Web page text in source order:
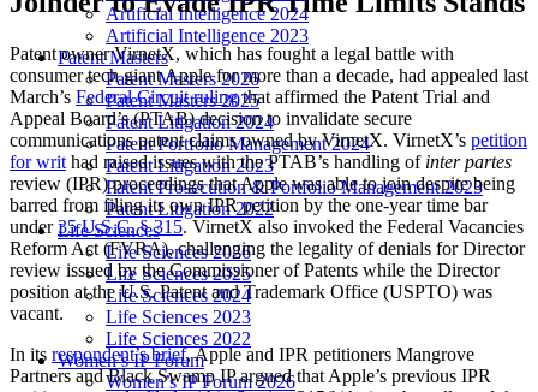
Artificial Intelligence 2024
Artificial Intelligence 2023
Patent Masters
Patent Masters 2026
Patent Masters 2025
Patent Litigation 2024
Patent Portfolio Management 2024
Patent Litigation 2023
Patent Prosecution & Portfolio Management 2023
Patent Litigation 2022
Life Sciences
Life Sciences 2026
Life Sciences 2025
Life Sciences 2024
Life Sciences 2023
Life Sciences 2022
Women’s IP Forum
Women’s IP Forum 2026
Patent owner VirnetX, which has fought a legal battle with
consumer tech giant Apple for more than a decade, had appealed last
March’s Federal Circuit rulingthat affirmed the Patent Trial and
Appeal Board’s (PTAB) decision to invalidate secure
communications patent claims owned by VirnetX. VirnetX’s petition
for writ had raised issues with the PTAB’s handling of inter partes
review (IPR) proceedings that Apple was able to join despite being
barred from filing its own IPR petition by the one-year time bar
under35 U.S.C. § 315. VirnetX also invoked the Federal Vacancies
Reform Act (FVRA), challenging the legality of denials for Director
review issued by the Commissioner of Patents while the Director
position at the U.S. Patent and Trademark Office (USPTO) was
vacant.
In its respondent’s brief, Apple and IPR petitioners Mangrove
Partners and Black Swamp IP argued that Apple’s previous IPR